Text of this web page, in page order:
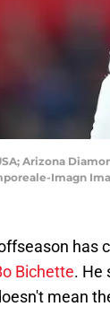
Arizona
Imagn
has
Bichette. He
mean